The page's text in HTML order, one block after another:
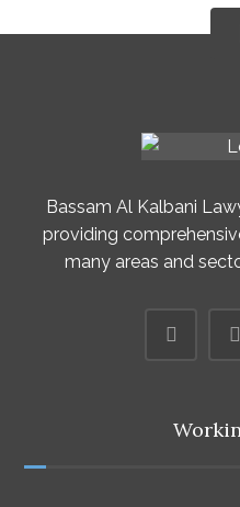
Bassam Al Kalbani
providing
many areas and